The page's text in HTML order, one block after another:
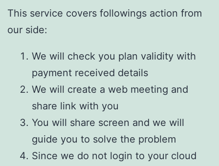
This service covers followings action from
our side:
We will check you plan validity with
payment received details
We will create a web meeting and
share link with you
You will share screen and we will
guide you to solve the problem
Since we do not login to your cloud